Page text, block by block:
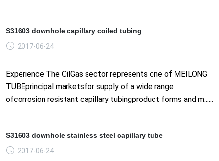
S31603 downhole capillary coiled tubing
2017-06-24
Experience The OilGas sector represents one of MEILONG
TUBEprincipal marketsfor supply of a wide range
ofcorrosion resistant capillary tubingproduct forms and m......
S31603 downhole stainless steel capillary tube
2017-06-24